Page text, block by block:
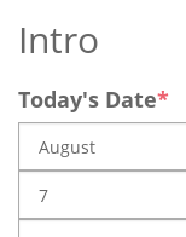
Intro
Today's Date